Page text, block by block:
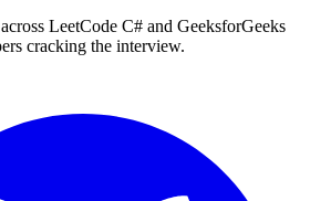
LeetCode C# and GeeksforGeeks
cracking the interview.